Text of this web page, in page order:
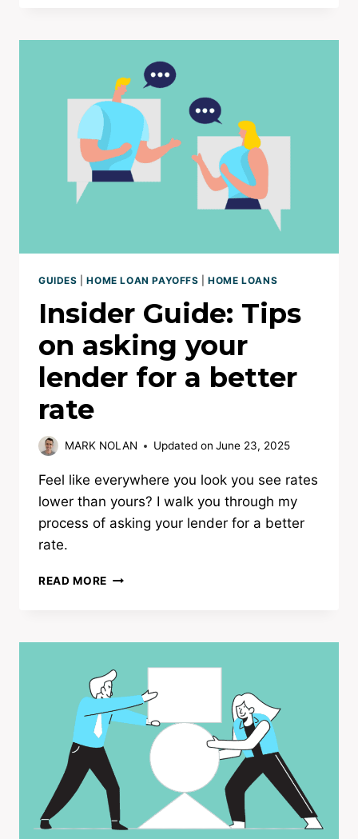
SEE
10YR
HOME
LOAN
OFFS
GUIDES |HOME LOAN PAYOFFS |HOME LOANS
Insider Guide: Tips
on asking your
lender for a better
rate
MARK NOLAN Updated on June 23, 2025
Feel like everywhere you look you see rates
lower than yours? I walk you through my
process of asking your lender for a better
rate.
READ MORE INSIDER
ASKING
LENDER
FOR
A
BETTER